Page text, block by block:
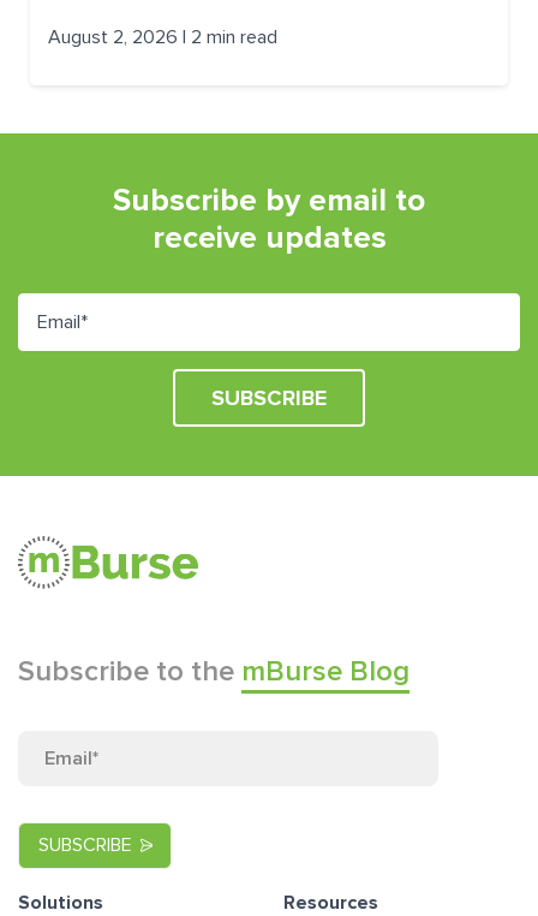
August 2, 2026 | 2 min read
Subscribe by email to
receive updates
Subscribe to the mBurse Blog
Solutions Resources